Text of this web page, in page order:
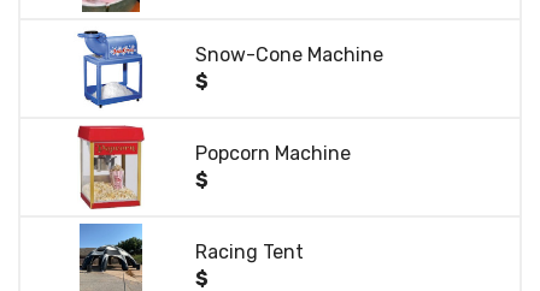
Snow-Cone Machine
$
Popcorn Machine
$
Racing Tent
$